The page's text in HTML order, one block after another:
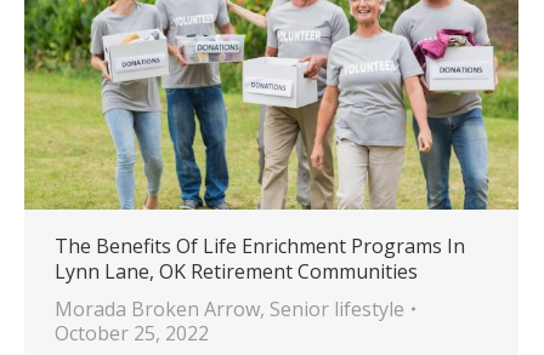
The Benefits Of Life Enrichment Programs In
Lynn Lane, OK Retirement Communities
Morada Broken Arrow, Senior lifestyle
October 25, 2022